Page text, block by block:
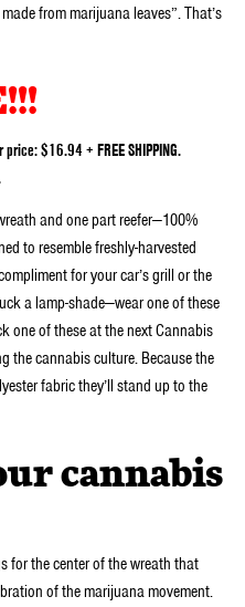
from marijuana leaves”. That’s
$16.94 + FREE SHIPPING.
and one part reefer—100%
to resemble freshly-harvested
for your car’s grill or the
a lamp-shade—wear one of these
one of these at the next Cannabis
the cannabis culture. Because the
fabric they’ll stand up to the
cannabis
for the center of the wreath that
of the marijuana movement.